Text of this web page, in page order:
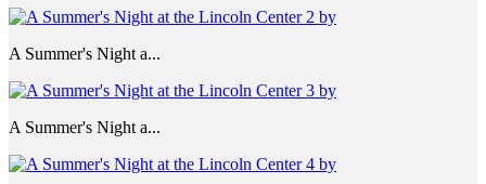
A Summer's Night a...
A Summer's Night a...